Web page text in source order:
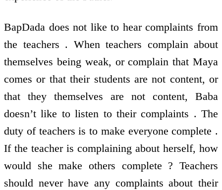
BapDada does not like to hear complaints from
the teachers . When teachers complain about
themselves being weak, or complain that Maya
comes or that their students are not content, or
that they themselves are not content, Baba
doesn’t like to listen to their complaints . The
duty of teachers is to make everyone complete .
If the teacher is complaining about herself, how
would she make others complete ? Teachers
should never have any complaints about their